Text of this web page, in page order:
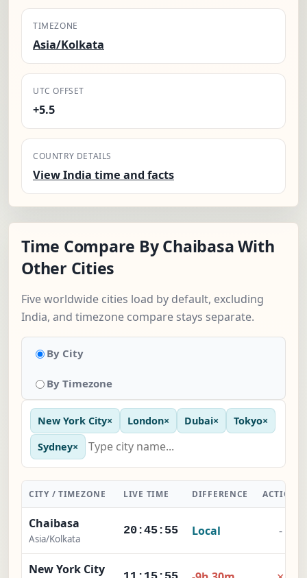
TIMEZONE
Asia/Kolkata
UTC OFFSET
+5.5
COUNTRY DETAILS
View India time and facts
Time Compare By Chaibasa With
Other Cities
Five worldwide cities load by default, excluding
India, and timezone compare stays separate.
By City
By Timezone
New York City× London× Dubai× Tokyo×
Sydney×
CITY / TIMEZONE LIVE TIME DIFFERENCE ACTION
Chaibasa
Asia/Kolkata
20:45:55 Local -
New York City